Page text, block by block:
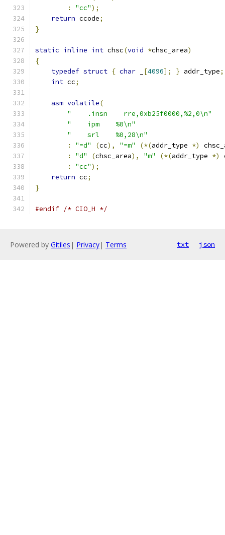
:
"cc");
return ccode;
}
static inline int chsc(void *chsc_area)
{
typedef struct { char [4096]; } addr_type;
int cc;
asm volatile(
"    .insn    rre,0xb25f0000,%2,0\n"
"    ipm    %0\n"
"    srl    %0,28\n"
:
"=d" (cc), "=m" (*(addr_type *)
:
"d" (chsc_area), "m" (*(addr_type *)
:
"cc");
return cc;
}
#endif /* CIO_H */
Powered by Gitiles | Privacy| Terms txt json